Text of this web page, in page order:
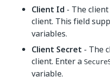
Client Id - The
client. This field
variables.
Client Secret - The
client. Enter a
variable.